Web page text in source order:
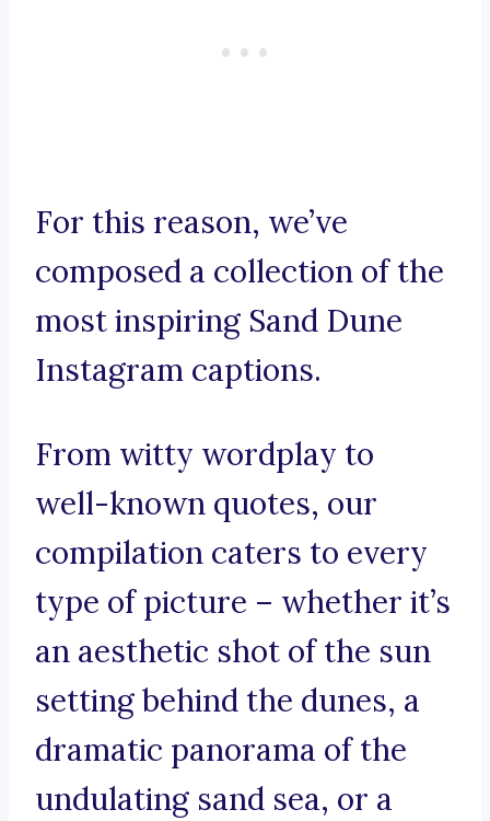
For this reason, we’ve
composed a collection of the
most inspiring Sand Dune
Instagram captions.
From witty wordplay to
well-known quotes, our
compilation caters to every
type of picture – whether it’s
an aesthetic shot of the sun
setting behind the dunes, a
dramatic panorama of the
undulating sand sea, or a